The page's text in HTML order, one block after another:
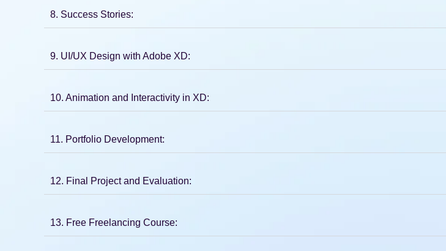
8. Success Stories:
9. UI/UX Design with Adobe XD:
10. Animation and Interactivity in XD:
11. Portfolio Development:
12. Final Project and Evaluation:
13. Free Freelancing Course: